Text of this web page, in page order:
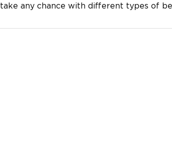
take any chance with different types of